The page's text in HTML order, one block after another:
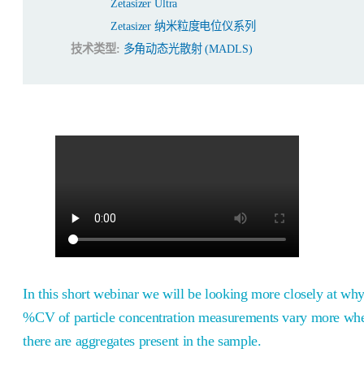
Zetasizer Ultra
Zetasizer 纳米粒度电位仪系列
技术类型: 多角动态光散射 (MADLS)
In this short webinar we will be looking more closely at
%CV of particle concentration measurements vary more
there are aggregates present in the sample.